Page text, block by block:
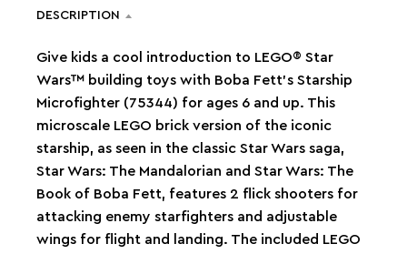
DESCRIPTION
Give kids a cool introduction to LEGO® Star
Wars™ building toys with Boba Fett’s Starship
Microfighter (75344) for ages 6 and up. This
microscale LEGO brick version of the iconic
starship, as seen in the classic Star Wars saga,
Star Wars: The Mandalorian and Star Wars: The
Book of Boba Fett, features 2 flick shooters for
attacking enemy starfighters and adjustable
wings for flight and landing. The included LEGO